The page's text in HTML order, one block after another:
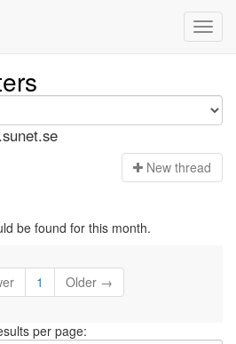
New thread
be found for this month.
1 Older →
per page: